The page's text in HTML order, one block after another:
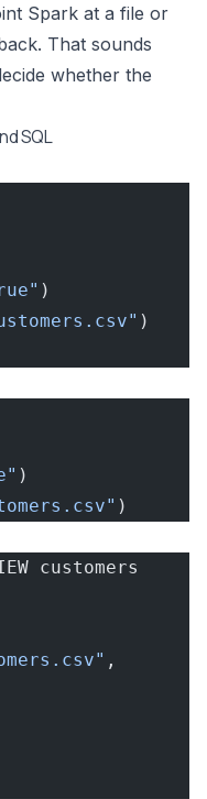
Spark at a file or
That sounds
whether the
SQL
)
)
)
)
customers
,